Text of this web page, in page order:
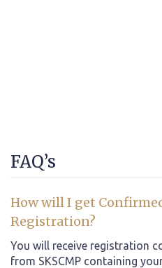
FAQ’s
How will I get
Registration?
You will receive registration
from SKSCMP containing